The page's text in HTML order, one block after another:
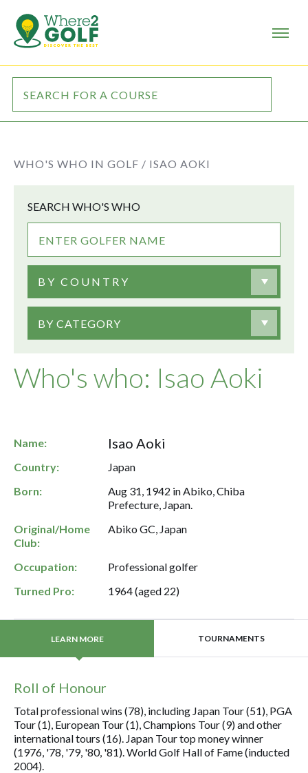
WHO'S WHO IN GOLF / ISAO AOKI
Who's who: Isao Aoki
SEARCH WHO'S WHO
BY COUNTRY
BY CATEGORY
Name: Isao Aoki
Country:
Japan
Born:
Aug 31, 1942 in Abiko, Chiba
Prefecture, Japan.
Original/Home
Club:
Abiko GC, Japan
Occupation:
Professional golfer
Turned Pro:
1964 (aged 22)
LEARN MORE TOURNAMENTS
Roll of Honour
Total professional wins (78), including Japan Tour (51), PGA
Tour (1), European Tour (1), Champions Tour (9) and other
international tours (16). Japan Tour top money winner
(1976, '78, '79, '80, '81). World Golf Hall of Fame (inducted
2004).